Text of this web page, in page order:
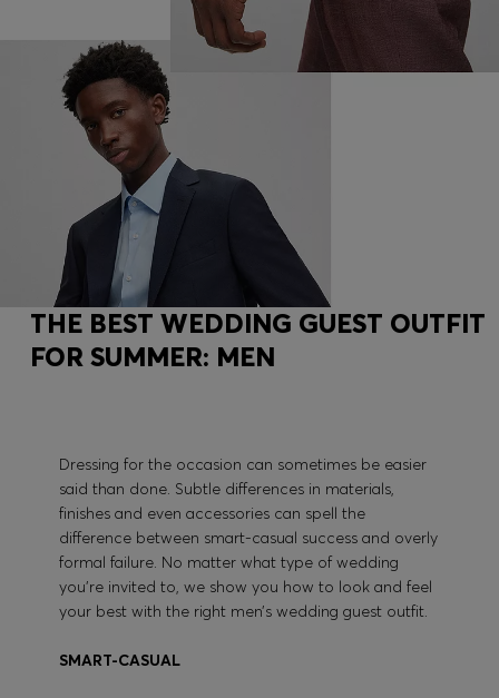
THE BEST WEDDING GUEST OUTFIT
FOR SUMMER: MEN
Dressing for the occasion can sometimes be easier
said than done. Subtle differences in materials,
finishes and even accessories can spell the
difference between smart-casual success and overly
formal failure. No matter what type of wedding
you’re invited to, we show you how to look and feel
your best with the right men’s wedding guest outfit.
SMART-CASUAL